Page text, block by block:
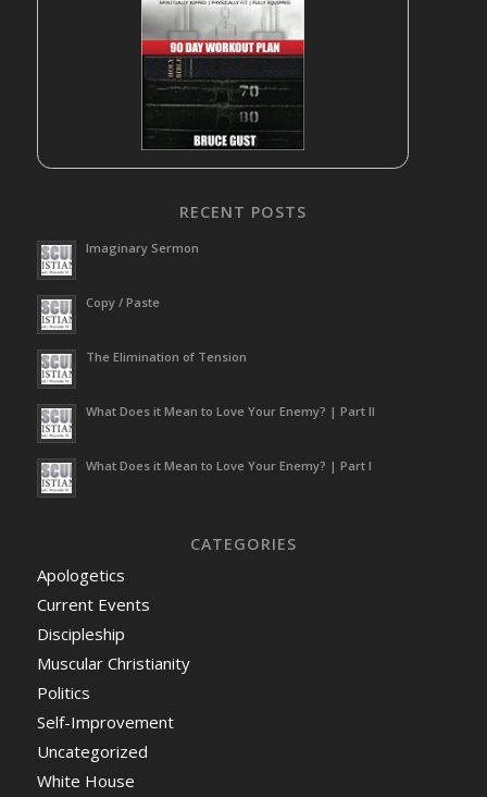
RECENT POSTS
Imaginary Sermon
Copy / Paste
The Elimination of Tension
What Does it Mean to Love Your Enemy? | Part II
What Does it Mean to Love Your Enemy? | Part I
CATEGORIES
Apologetics
Current Events
Discipleship
Muscular Christianity
Politics
Self-Improvement
Uncategorized
White House